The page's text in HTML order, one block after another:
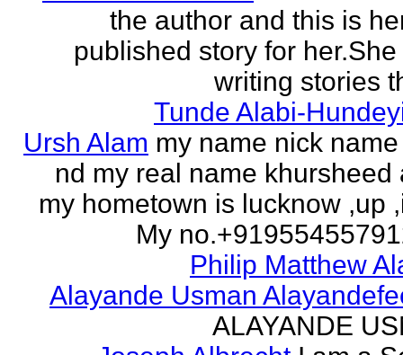
the author and this is
published story for
writing stories
Tunde Alabi-
Ursh Alam my name nick
nd my real name khursheed
my hometown is lucknow ,up
My
Philip Matthew
Alayande Usman
ALAYANDE